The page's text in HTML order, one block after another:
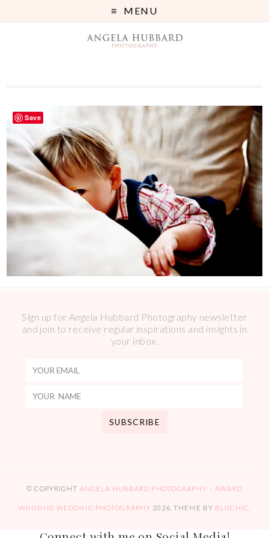
MENU
Sign up for Angela Hubbard Photography newsletter
and join to receive regular inspirations and insights in
your inbox.
© COPYRIGHT ANGELA HUBBARD PHOTOGRAPHY – AWARD
WINNING WEDDING PHOTOGRAPHY 2026. THEME BY BLUCHIC
Save